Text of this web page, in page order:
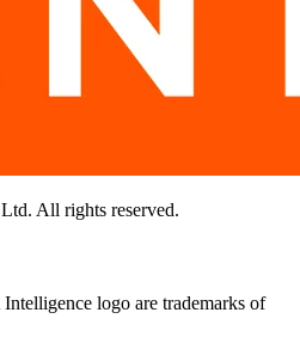
All rights reserved.
logo are trademarks of